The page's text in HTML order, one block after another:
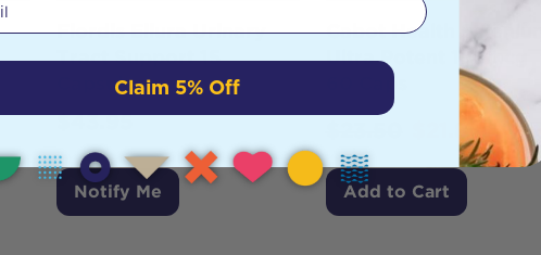
Flordis Ellura Urinary
Tract Support 15
Capsules
$43.95
Notify Me
Cabot Health Selenium
Ultra Potent 150mcg
60 Caps
21.85
Add to Cart
Claim 5% Off